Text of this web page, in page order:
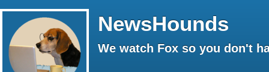
NewsHounds
We watch Fox so you don't